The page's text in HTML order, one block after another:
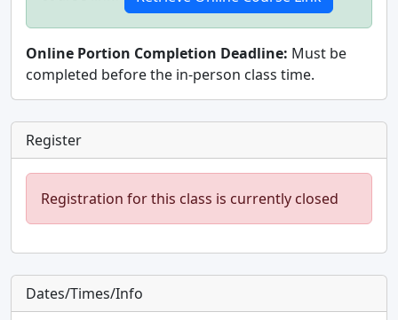
Online Portion Completion Deadline: Must be
completed before the in-person class time.
Register
Registration for this class is currently closed
Dates/Times/Info